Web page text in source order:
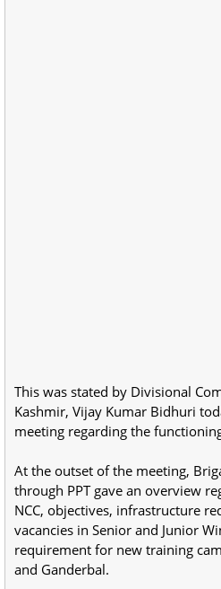
This was stated by Divisional
Kashmir, Vijay Kumar Bidhuri
meeting regarding the
At the outset of the meeting,
through PPT gave an overview
NCC, objectives, infrastructure
vacancies in Senior and Junior
requirement for new training
and Ganderbal.